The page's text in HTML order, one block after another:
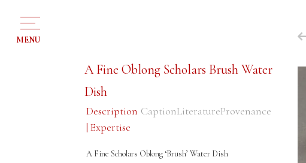
MENU
A Fine Oblong Scholars Brush Water
Dish
Description
| Expertise
CaptionLiteratureProvenance
A Fine Scholars Oblong ‘Brush’ Water Dish